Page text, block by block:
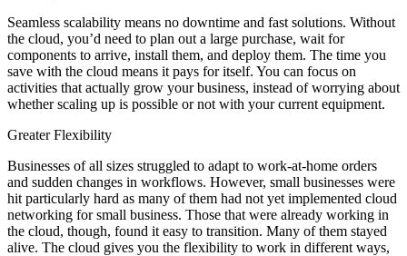
Seamless scalability means no downtime and fast solutions. Without
the cloud, you’d need to plan out a large purchase, wait for
components to arrive, install them, and deploy them. The time you
save with the cloud means it pays for itself. You can focus on
activities that actually grow your business, instead of worrying about
whether scaling up is possible or not with your current equipment.
Greater Flexibility
Businesses of all sizes struggled to adapt to work-at-home orders
and sudden changes in workflows. However, small businesses were
hit particularly hard as many of them had not yet implemented cloud
networking for small business. Those that were already working in
the cloud, though, found it easy to transition. Many of them stayed
alive. The cloud gives you the flexibility to work in different ways,